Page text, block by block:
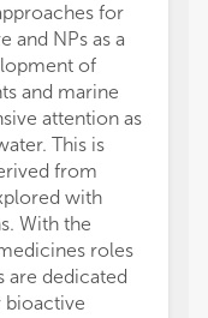
for
and NPs as a
of
and marine
attention as
This is
from
with
With the
roles
are dedicated
bioactive